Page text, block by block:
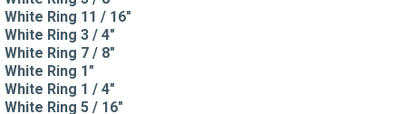
White Ring 11 / 16"
White Ring 3 / 4"
White Ring 7 / 8"
White Ring 1"
White Ring 1 / 4"
White Ring 5 / 16"